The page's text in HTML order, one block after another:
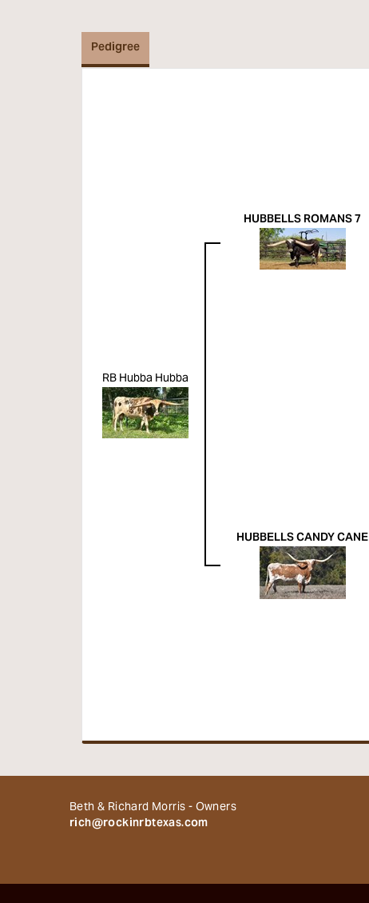
Pedigree
RB Hubba Hubba
HUBBELLS ROMANS 7
HUBBELLS CANDY CANE
Beth & Richard Morris - Owners
rich@rockinrbtexas.com